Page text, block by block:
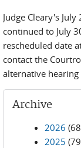
Judge Cleary's
continued to July
rescheduled date
contact the
alternative hearing
Archive
2026
2025